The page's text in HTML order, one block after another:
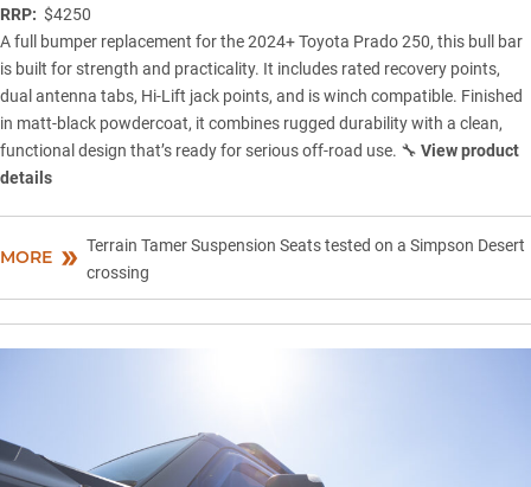
RRP: $4250
A full bumper replacement for the 2024+ Toyota Prado 250, this bull bar
is built for strength and practicality. It includes rated recovery points,
dual antenna tabs, Hi-Lift jack points, and is winch compatible. Finished
in matt-black powdercoat, it combines rugged durability with a clean,
functional design that’s ready for serious off-road use. 🔧 View product
details
MORE
Terrain Tamer Suspension Seats tested on a Simpson Desert
crossing